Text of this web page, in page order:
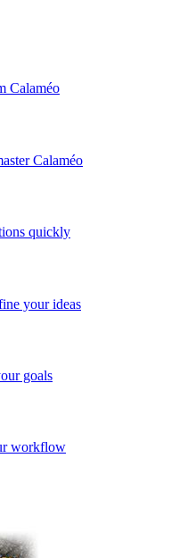
Calaméo
Calaméo
quickly
your ideas
goals
workflow